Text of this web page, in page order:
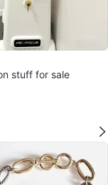
stuff for sale